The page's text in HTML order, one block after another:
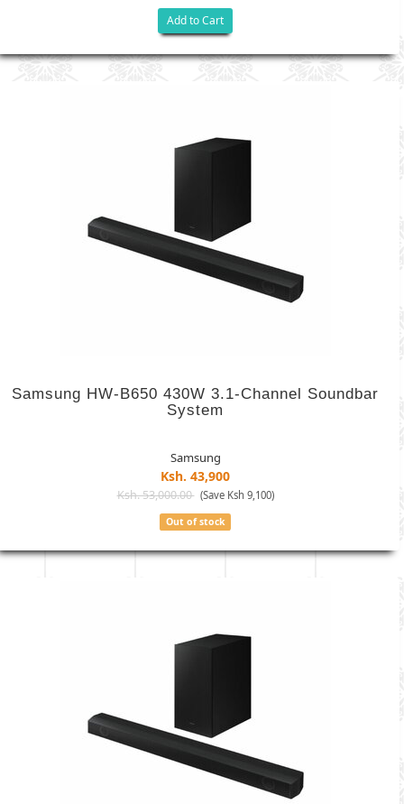
Add to Cart
Samsung HW-B650 430W 3.1-Channel Soundbar
System
Samsung
Ksh. 43,900
Ksh. 53,000.00 (Save Ksh 9,100)
Out of stock